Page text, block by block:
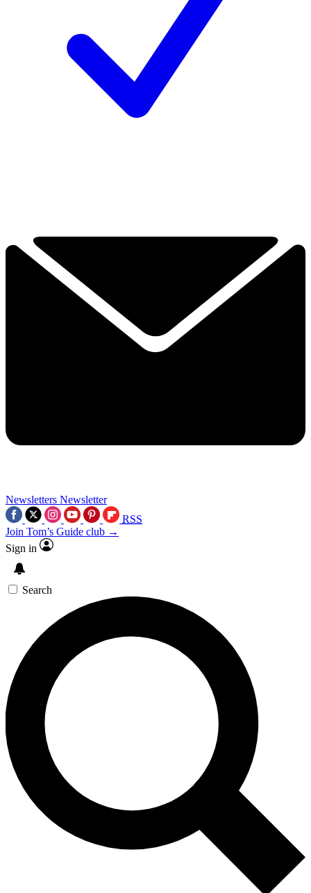
Newsletters Newsletter
RSS
Join Tom’s Guide club →
Sign in
Search